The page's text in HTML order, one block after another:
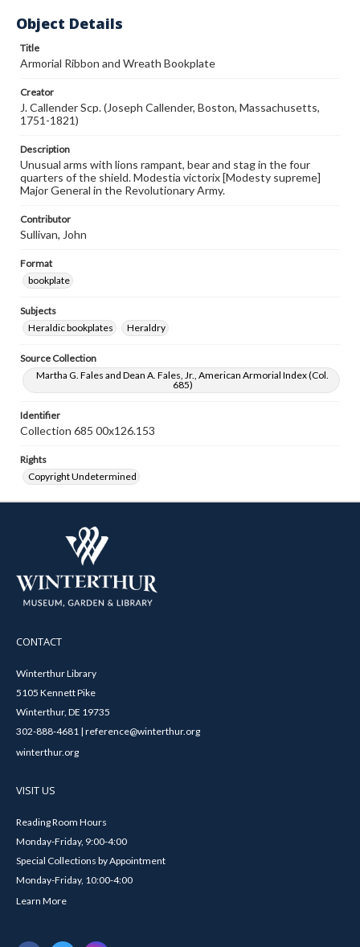
Object Details
Title
Armorial Ribbon and Wreath Bookplate
Creator
J. Callender Scp. (Joseph Callender, Boston, Massachusetts,
1751-1821)
Description
Unusual arms with lions rampant, bear and stag in the four
quarters of the shield. Modestia victorix [Modesty supreme]
Major General in the Revolutionary Army.
Contributor
Sullivan, John
Format
bookplate
Subjects
Heraldic bookplates
Heraldry
Source Collection
Martha G. Fales and Dean A. Fales, Jr., American Armorial Index (Col.
685)
Identifier
Collection 685 00x126.153
Rights
Copyright Undetermined
CONTACT
Winterthur Library
5105 Kennett Pike
Winterthur, DE 19735
302-888-4681 | reference@winterthur.org
winterthur.org
VISIT US
Reading Room Hours
Monday-Friday, 9:00-4:00
Special Collections by Appointment
Monday-Friday, 10:00-4:00
Learn More